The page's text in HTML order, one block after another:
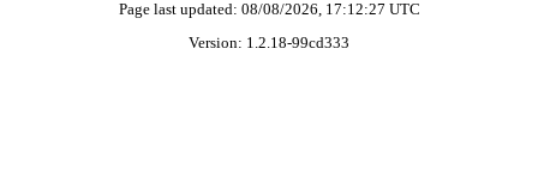
Page last updated: 08/08/2026, 17:12:27 UTC
Version: 1.2.18-99cd333